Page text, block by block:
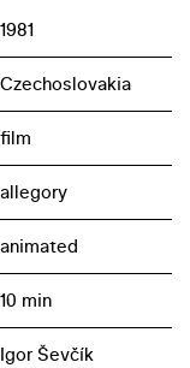
1981
Czechoslovakia
film
allegory
animated
10 min
Igor Ševčík